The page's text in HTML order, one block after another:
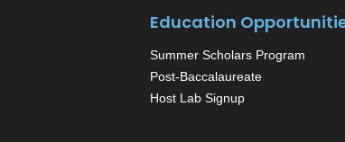
Education
Summer Scholars Program
Post-Baccalaureate
Host Lab Signup